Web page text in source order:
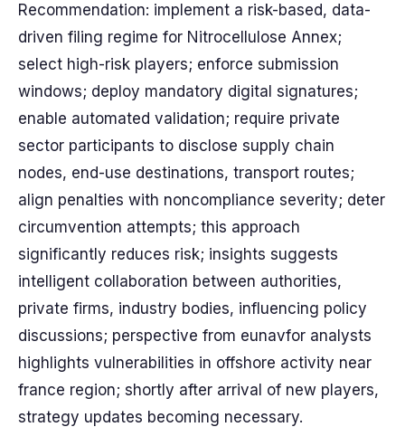
Recommendation: implement a risk-based, data-
driven filing regime for Nitrocellulose Annex;
select high-risk players; enforce submission
windows; deploy mandatory digital signatures;
enable automated validation; require private
sector participants to disclose supply chain
nodes, end-use destinations, transport routes;
align penalties with noncompliance severity; deter
circumvention attempts; this approach
significantly reduces risk; insights suggests
intelligent collaboration between authorities,
private firms, industry bodies, influencing policy
discussions; perspective from eunavfor analysts
highlights vulnerabilities in offshore activity near
france region; shortly after arrival of new players,
strategy updates becoming necessary.